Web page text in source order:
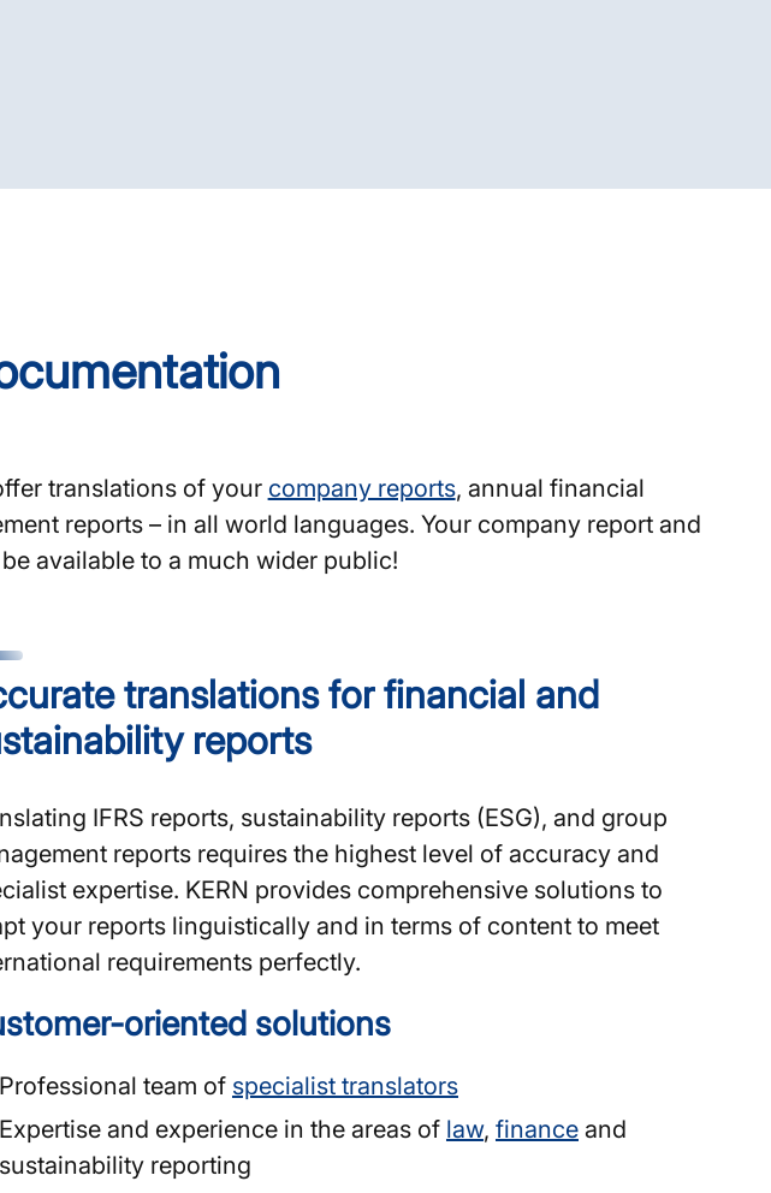
translations of your company reports, annual financial
reports – in all world languages. Your company report and
available to a much wider public!
translations for financial and
reports
IFRS reports, sustainability reports (ESG), and group
reports requires the highest level of accuracy and
expertise. KERN provides comprehensive solutions to
your reports linguistically and in terms of content to meet
requirements perfectly.
oriented solutions
Professional team of specialist translators
Expertise and experience in the areas of law, financeand
sustainability reporting